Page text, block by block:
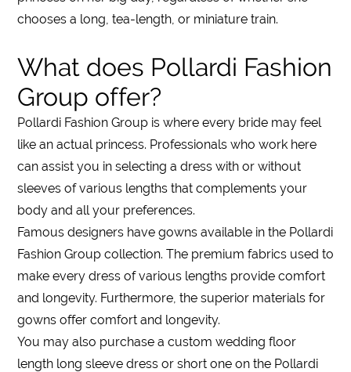
chooses a long , tea-length, or miniature train.
What does Pollardi Fashion
Group offer?
Pollardi Fashion Group is where every bride may feel
like an actual princess. Professionals who work here
can assist you in selecting a dress with or without
sleeves of various lengths that complements your
body and all your preferences.
Famous designers have gowns available in the Pollardi
Fashion Group collection. The premium fabrics used to
make every dress of various lengths provide comfort
and longevity. Furthermore, the superior materials for
gowns offer comfort and longevity.
You may also purchase a custom wedding floor
length long sleeve dressor short one on the Pollardi